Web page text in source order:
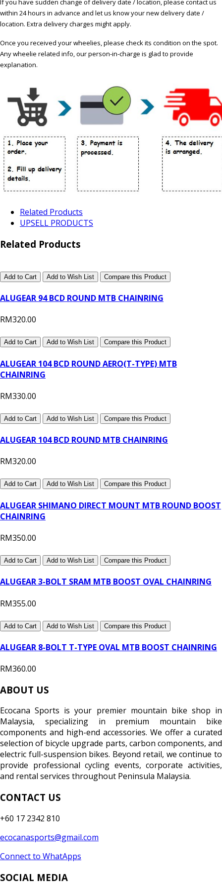
If you have sudden change of delivery date / location, please contact us
within 24 hours in advance and let us know your new delivery date /
location. Extra delivery charges might apply.
Once you received your wheelies, please check its condition on the spot.
Any wheelie related info, our person-in-charge is glad to provide
explanation.
Related Products
UPSELL PRODUCTS
Related Products
Add to Cart Add to Wish List Compare this Product
ALUGEAR 94 BCD ROUND MTB CHAINRING
RM320.00
Add to Cart Add to Wish List Compare this Product
ALUGEAR 104 BCD ROUND AERO(T-TYPE) MTB
CHAINRING
RM330.00
Add to Cart Add to Wish List Compare this Product
ALUGEAR 104 BCD ROUND MTB CHAINRING
RM320.00
Add to Cart Add to Wish List Compare this Product
ALUGEAR SHIMANO DIRECT MOUNT MTB ROUND BOOST
CHAINRING
RM350.00
Add to Cart Add to Wish List Compare this Product
ALUGEAR 3-BOLT SRAM MTB BOOST OVAL CHAINRING
RM355.00
Add to Cart Add to Wish List Compare this Product
ALUGEAR 8-BOLT T-TYPE OVAL MTB BOOST CHAINRING
RM360.00
ABOUT US
Ecocana Sports is your premier mountain bike shop in
Malaysia, specializing in premium mountain bike
components and high-end accessories. We offer a curated
selection of bicycle upgrade parts, carbon components, and
electric full-suspension bikes. Beyond retail, we continue to
provide professional cycling events, corporate activities,
and rental services throughout Peninsula Malaysia.
CONTACT US
+60 17 2342 810
ecocanasports@gmail.com
Connect to WhatApps
SOCIAL MEDIA